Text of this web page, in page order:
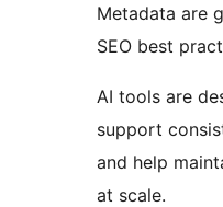
Metadata are
SEO best
AI tools are
support
and help
at scale.